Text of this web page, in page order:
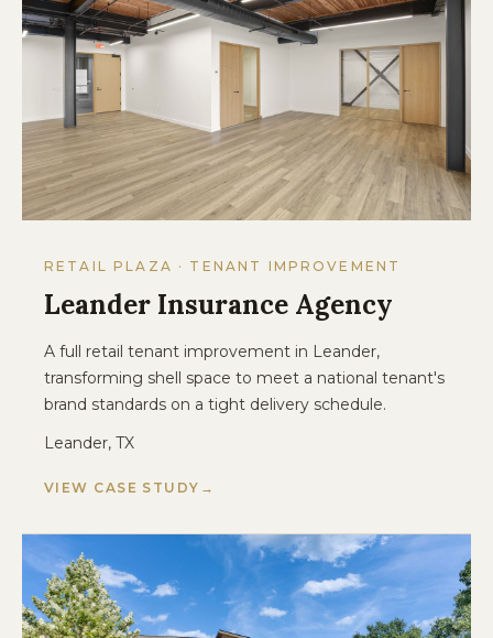
RETAIL PLAZA · TENANT IMPROVEMENT
Leander Insurance Agency
A full retail tenant improvement in Leander,
transforming shell space to meet a national tenant's
brand standards on a tight delivery schedule.
Leander, TX
VIEW CASE STUDY